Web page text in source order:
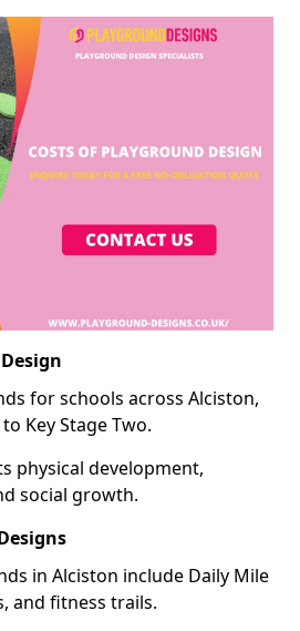
for schools across Alciston,
Key Stage Two.
physical development,
social growth.
in Alciston include Daily Mile
and fitness trails.